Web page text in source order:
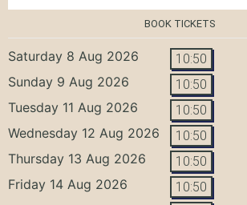
BOOK TICKETS
Saturday 8 Aug 2026 10:50
Sunday 9 Aug 2026 10:50
Tuesday 11 Aug 2026 10:50
Wednesday 12 Aug 2026 10:50
Thursday 13 Aug 2026 10:50
Friday 14 Aug 2026 10:50